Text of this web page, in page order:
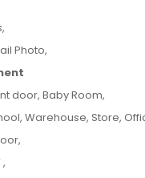
Photo,
door, Baby Room,
Warehouse, Store,
,
,